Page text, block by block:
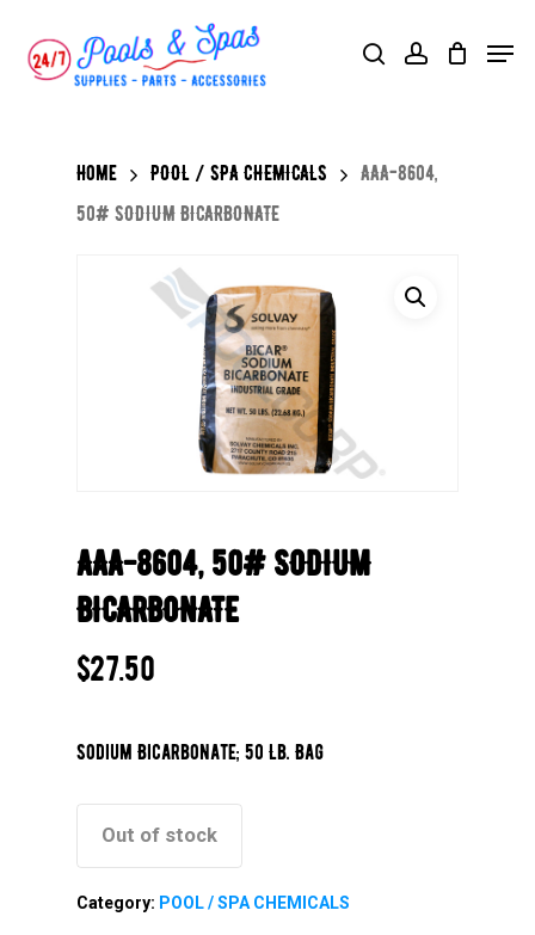
searchaccount
Menu
Home POOL / SPA CHEMICALS
AAA-8604,
50# SODIUM BICARBONATE
AAA-8604, 50# SODIUM
BICARBONATE
$27.50
Sodium Bicarbonate; 50 Lb. Bag
Out of stock
Category: POOL / SPA CHEMICALS